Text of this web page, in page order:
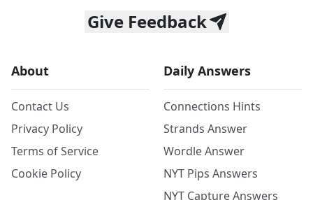
Give Feedback
About
Contact Us
Privacy Policy
Terms of Service
Cookie Policy
Daily Answers
Connections Hints
Strands Answer
Wordle Answer
NYT Pips Answers
NYT Capture Answers